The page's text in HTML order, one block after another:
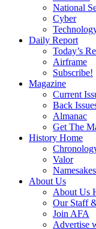
National
Cyber
Daily Report
Today’s
Airframe
Subscribe!
Magazine
Current
Back
Almanac
Get The
History Home
Valor
Namesakes
About Us
About Us
Our Staff
Join AFA
Advertise